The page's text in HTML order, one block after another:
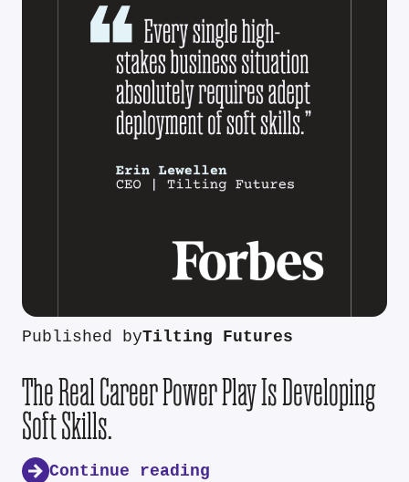
Published byTilting Futures
The Real Career Power Play Is Developing
Soft Skills.
Continue reading